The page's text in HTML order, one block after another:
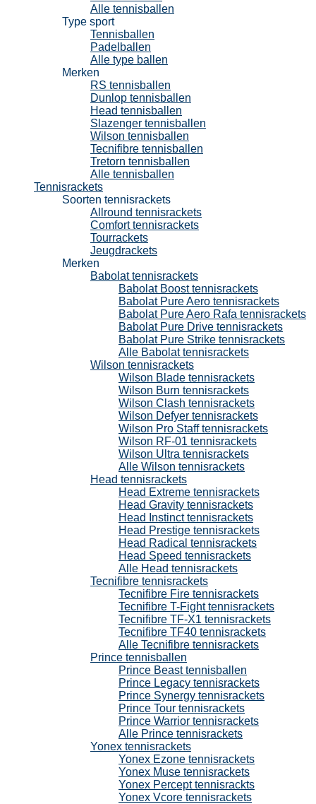
Alle tennisballen
Type sport
Tennisballen
Padelballen
Alle type ballen
Merken
RS tennisballen
Dunlop tennisballen
Head tennisballen
Slazenger tennisballen
Wilson tennisballen
Tecnifibre tennisballen
Tretorn tennisballen
Alle tennisballen
Tennisrackets
Soorten tennisrackets
Allround tennisrackets
Comfort tennisrackets
Tourrackets
Jeugdrackets
Merken
Babolat tennisrackets
Babolat Boost tennisrackets
Babolat Pure Aero tennisrackets
Babolat Pure Aero Rafa tennisrackets
Babolat Pure Drive tennisrackets
Babolat Pure Strike tennisrackets
Alle Babolat tennisrackets
Wilson tennisrackets
Wilson Blade tennisrackets
Wilson Burn tennisrackets
Wilson Clash tennisrackets
Wilson Defyer tennisrackets
Wilson Pro Staff tennisrackets
Wilson RF-01 tennisrackets
Wilson Ultra tennisrackets
Alle Wilson tennisrackets
Head tennisrackets
Head Extreme tennisrackets
Head Gravity tennisrackets
Head Instinct tennisrackets
Head Prestige tennisrackets
Head Radical tennisrackets
Head Speed tennisrackets
Alle Head tennisrackets
Tecnifibre tennisrackets
Tecnifibre Fire tennisrackets
Tecnifibre T-Fight tennisrackets
Tecnifibre TF-X1 tennisrackets
Tecnifibre TF40 tennisrackets
Alle Tecnifibre tennisrackets
Prince tennisballen
Prince Beast tennisballen
Prince Legacy tennisrackets
Prince Synergy tennisrackets
Prince Tour tennisrackets
Prince Warrior tennisrackets
Alle Prince tennisrackets
Yonex tennisrackets
Yonex Ezone tennisrackets
Yonex Muse tennisrackets
Yonex Percept tennisrackts
Yonex Vcore tennisrackets